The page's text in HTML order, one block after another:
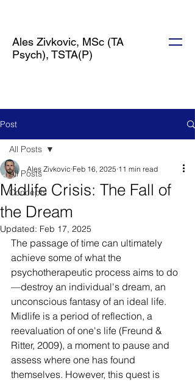
Ales Zivkovic, MSc (TA
Psych), TSTA(P)
Post
All Posts
Concepts
All Posts
Midlife Crisis: The Fall of
the Dream
Ales Zivkovic Feb 16, 2025 11 min read
Updated: Feb 17, 2025
The passage of time can ultimately
achieve some of what the
psychotherapeutic process aims to do
—destroy an individual's dream, an
unconscious fantasy of an ideal life.
Midlife is a period of reflection, a
reevaluation of one's life (Freund &
Ritter, 2009), a moment to pause and
assess where one has found
themselves. However, this quest is